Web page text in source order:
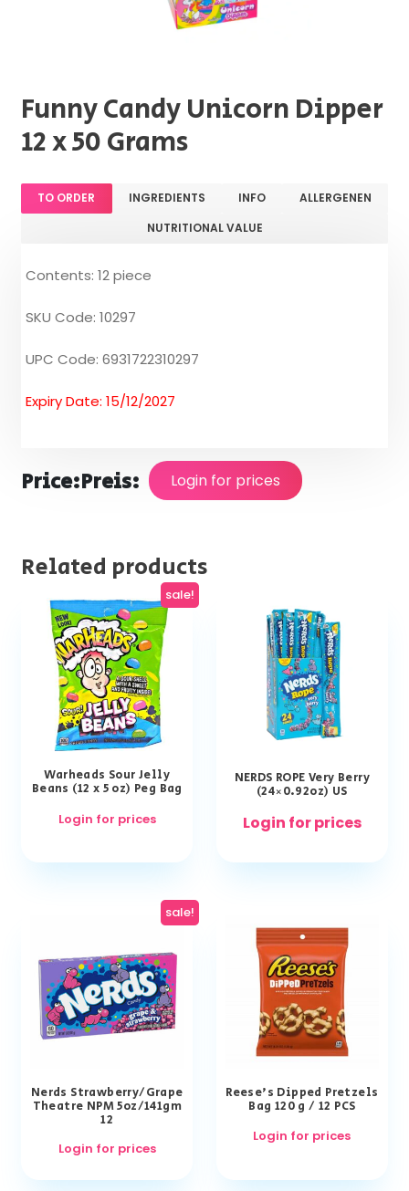
Funny Candy Unicorn Dipper
12 x 50 Grams
TO ORDER INGREDIENTS INFO
ALLERGENEN
NUTRITIONAL VALUE
Contents: 12 piece
SKU Code: 10297
UPC Code: 6931722310297
Expiry Date: 15/12/2027
Price:Preis: Login for prices
Related products
sale!
Warheads Sour Jelly
Beans (12 x 5 oz) Peg Bag
Login for prices
NERDS ROPE Very Berry
(24×0.92oz) US
Login for prices
sale!
Nerds Strawberry/Grape
Theatre NPM 5oz/141gm
12
Login for prices
Reese’s Dipped Pretzels
Bag 120 g / 12 PCS
Login for prices